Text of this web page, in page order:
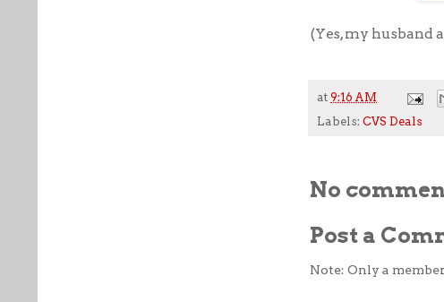
(Yes, my
at 9:16 AM
Labels: CVS Deals
No
Post a
Note: Only a